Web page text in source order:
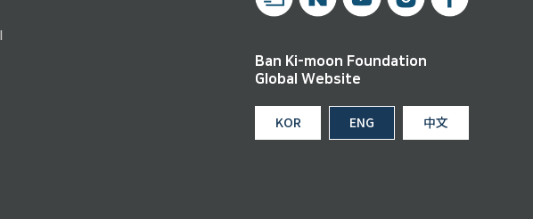
Ban Ki-moon Foundation
Global Website
KOR ENG 中文